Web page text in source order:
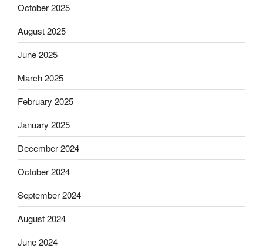
October 2025
August 2025
June 2025
March 2025
February 2025
January 2025
December 2024
October 2024
September 2024
August 2024
June 2024